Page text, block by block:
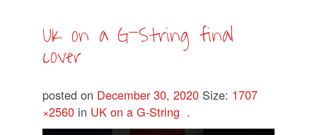
UK on a G-String final
cover
posted on December 30, 2020 Size: 1707
×2560 in UK on a G-String .